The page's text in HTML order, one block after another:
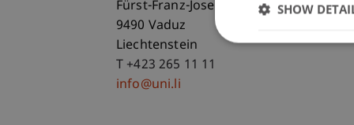
Fürst-Franz-Josef-Strasse
9490 Vaduz
Liechtenstein
T +423 265 11 11
info@uni.li
SHOW